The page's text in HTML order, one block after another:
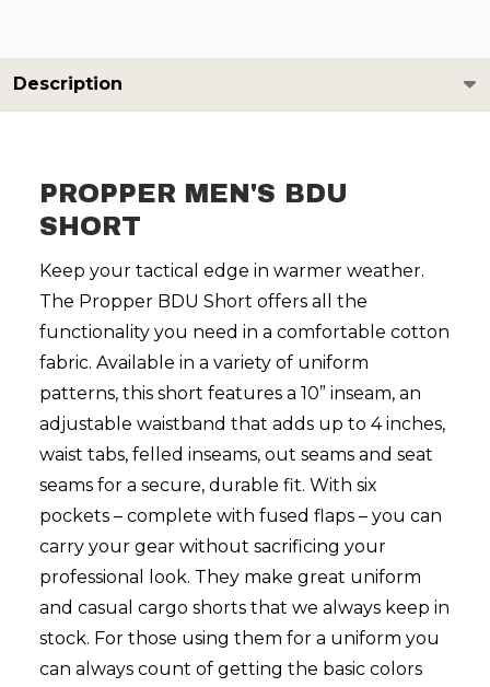
Description
PROPPER MEN'S BDU
SHORT
Keep your tactical edge in warmer weather.
The Propper BDU Short offers all the
functionality you need in a comfortable cotton
fabric. Available in a variety of uniform
patterns, this short features a 10” inseam, an
adjustable waistband that adds up to 4 inches,
waist tabs, felled inseams, out seams and seat
seams for a secure, durable fit. With six
pockets – complete with fused flaps – you can
carry your gear without sacrificing your
professional look. They make great uniform
and casual cargo shorts that we always keep in
stock. For those using them for a uniform you
can always count of getting the basic colors